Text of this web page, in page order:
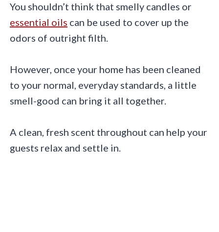
You shouldn’t think that smelly candles or
essential oils can be used to cover up the
odors of outright filth.
However, once your home has been cleaned
to your normal, everyday standards, a little
smell-good can bring it all together.
A clean, fresh scent throughout can help your
guests relax and settle in.